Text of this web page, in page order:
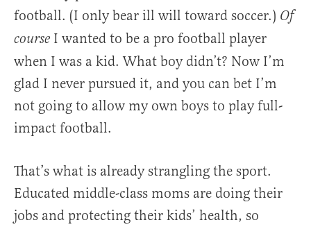
football. (I only bear ill will toward soccer.) Of
course I wanted to be a pro football player
when I was a kid. What boy didn’t? Now I’m
glad I never pursued it, and you can bet I’m
not going to allow my own boys to play full-
impact football.
That’s what is already strangling the sport.
Educated middle-class moms are doing their
jobs and protecting their kids’ health, so